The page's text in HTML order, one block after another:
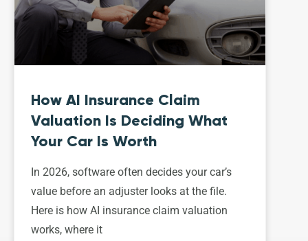
How AI Insurance Claim
Valuation Is Deciding What
Your Car Is Worth
In 2026, software often decides your car’s
value before an adjuster looks at the file.
Here is how AI insurance claim valuation
works, where it